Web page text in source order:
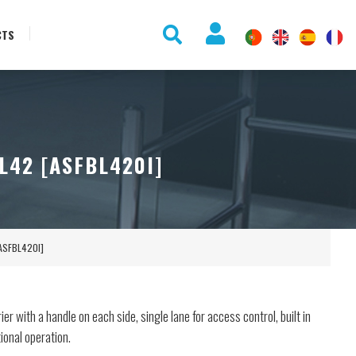
[ASFBL420I]
with a handle on each side, single lane for access control, built in
operation.